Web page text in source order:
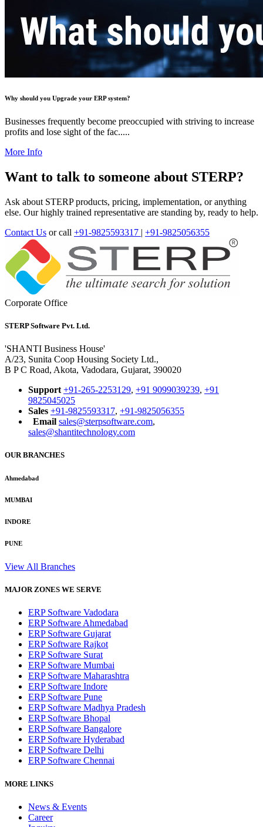
Why should you Upgrade your ERP system?
Businesses frequently become preoccupied with striving to increase
profits and lose sight of the fac.....
More Info
Want to talk to someone about STERP?
Ask about STERP products, pricing, implementation, or anything
else. Our highly trained representative are standing by, ready to help.
Contact Us or call +91-9825593317 | +91-9825056355
Corporate Office
STERP Software Pvt. Ltd.
'SHANTI Business House'
A/23, Sunita Coop Housing Society Ltd.,
B P C Road, Akota, Vadodara, Gujarat, 390020
Support +91-265-2253129, +91 9099039239, +91
9825045025
Sales +91-9825593317, +91-9825056355
Email sales@sterpsoftware.com,
sales@shantitechnology.com
OUR BRANCHES
Ahmedabad
MUMBAI
INDORE
PUNE
View All Branches
MAJOR ZONES WE SERVE
ERP Software Vadodara
ERP Software Ahmedabad
ERP Software Gujarat
ERP Software Rajkot
ERP Software Surat
ERP Software Mumbai
ERP Software Maharashtra
ERP Software Indore
ERP Software Pune
ERP Software Madhya Pradesh
ERP Software Bhopal
ERP Software Bangalore
ERP Software Hyderabad
ERP Software Delhi
ERP Software Chennai
MORE LINKS
News & Events
Career